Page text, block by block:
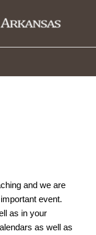
and we are
event.
as in your
as well as